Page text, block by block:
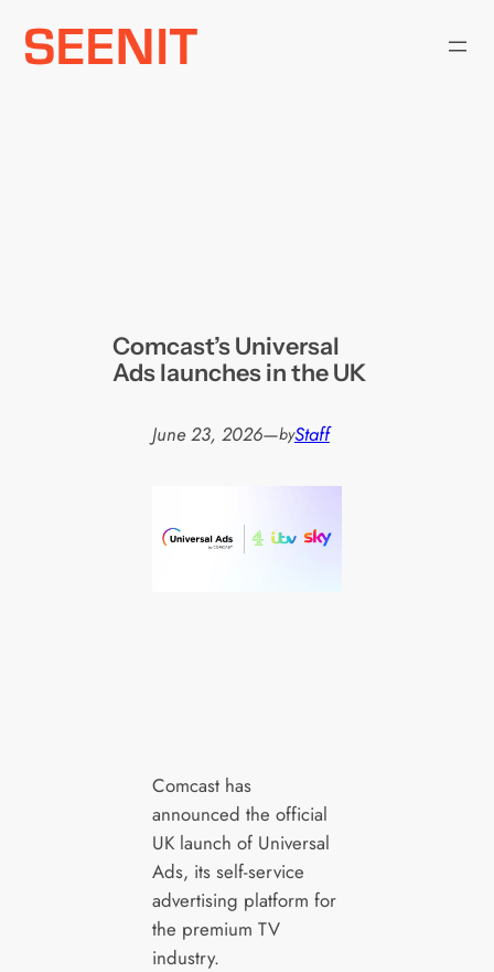
Skip
Comcast’s Universal
Ads launches in the UK
June 23, 2026—byStaff
Comcast has
announced the official
UK launch of Universal
Ads, its self-service
advertising platform for
the premium TV
industry.